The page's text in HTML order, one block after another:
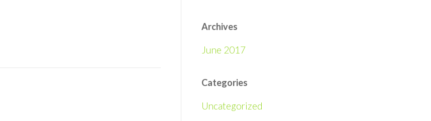
Archives
June 2017
Categories
Uncategorized